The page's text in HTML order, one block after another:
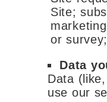
Site;
or
Data
Data
use our